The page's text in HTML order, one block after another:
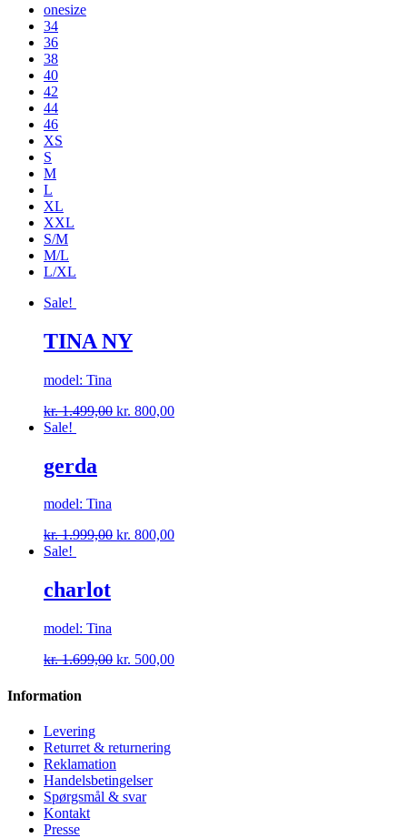
onesize
34
36
38
40
42
44
46
XS
S
M
L
XL
XXL
S/M
M/L
L/XL
Sale!
TINA NY
model: Tina
kr.1.499,00 kr. 800,00
Sale!
gerda
model: Tina
kr.1.999,00 kr. 800,00
Sale!
charlot
model: Tina
kr.1.699,00 kr. 500,00
Information
Levering
Returret & returnering
Reklamation
Handelsbetingelser
Spørgsmål & svar
Kontakt
Presse